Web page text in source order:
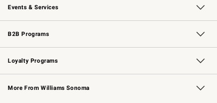
Events & Services
Wedding & Gift Registry Free Design Services
Events Knife Sharpening
Gift Cards
B2B Programs
B2B Overview Contract
Trade Professional Chefs
Corporate Gifting
Loyalty Programs
Williams Sonoma Credit Card Key Rewards
Williams Sonoma Reserve
More From Williams Sonoma